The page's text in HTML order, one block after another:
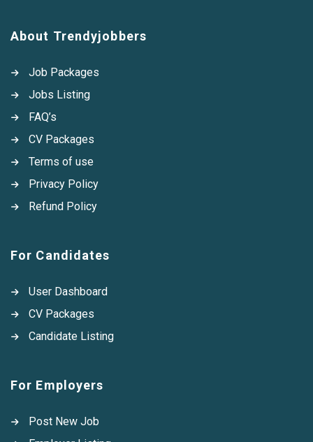
About Trendyjobbers
Job Packages
Jobs Listing
FAQ’s
CV Packages
Terms of use
Privacy Policy
Refund Policy
For Candidates
User Dashboard
CV Packages
Candidate Listing
For Employers
Post New Job